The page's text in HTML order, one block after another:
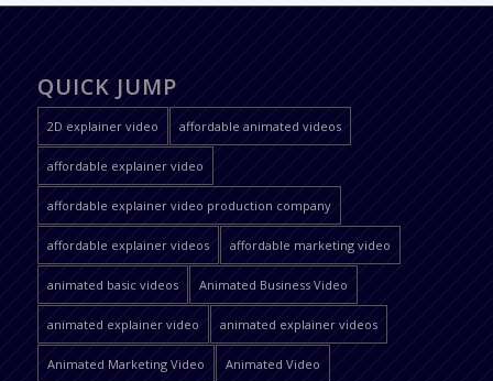
QUICK JUMP
2D explainer video affordable animated videos
affordable explainer video
affordable explainer video production company
affordable explainer videos affordable marketing video
animated basic videos Animated Business Video
animated explainer video animated explainer videos
Animated Marketing Video Animated Video